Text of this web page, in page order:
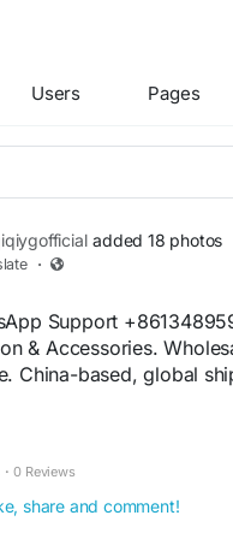
Users Pages
added 18 photos
·
Support
& Accessories.
China-based, global
· 0 Reviews
share and comment!